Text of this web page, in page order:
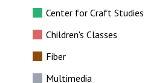
Center for Craft Studies
Children's Classes
Fiber
Multimedia